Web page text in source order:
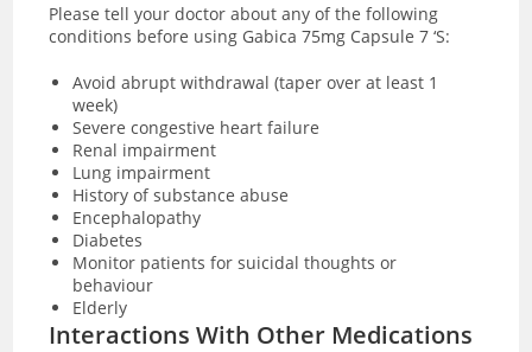
Please tell your doctor about any of the following
conditions before using Gabica 75mg Capsule 7 ‘S:
Avoid abrupt withdrawal (taper over at least 1
week)
Severe congestive heart failure
Renal impairment
Lung impairment
History of substance abuse
Encephalopathy
Diabetes
Monitor patients for suicidal thoughts or
behaviour
Elderly
Interactions With Other Medications